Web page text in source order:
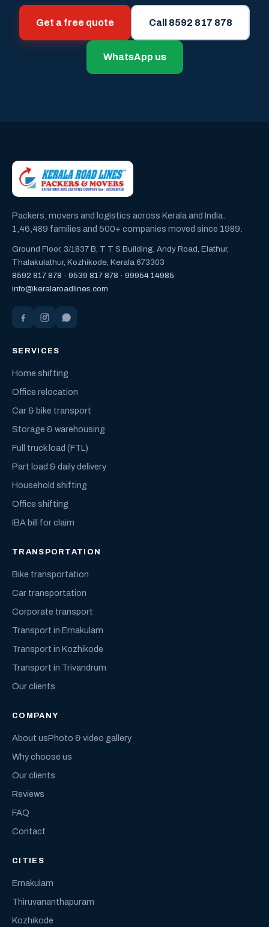
Get a free quote Call 8592 817 878
WhatsApp us
Packers, movers and logistics across Kerala and India.
1,46,489 families and 500+ companies moved since 1989.
Ground Floor, 3/1837 B, T T S Building, Andy Road, Elathur,
Thalakulathur, Kozhikode, Kerala 673303
8592 817 878 · 9539 817 878 · 99954 14985
info@keralaroadlines.com
SERVICES
Home shifting
Office relocation
Car & bike transport
Storage & warehousing
Full truck load (FTL)
Part load & daily delivery
Household shifting
Office shifting
IBA bill for claim
TRANSPORTATION
Bike transportation
Car transportation
Corporate transport
Transport in Ernakulam
Transport in Kozhikode
Transport in Trivandrum
Our clients
COMPANY
About usPhoto & video gallery
Why choose us
Our clients
Reviews
FAQ
Contact
CITIES
Ernakulam
Thiruvananthapuram
Kozhikode